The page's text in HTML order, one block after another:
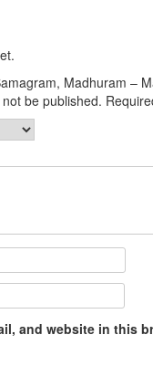
Madhuram –
be published.
and website in this